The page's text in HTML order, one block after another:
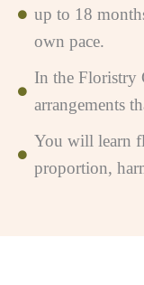
up to 18
own pace.
In the Floristry
arrangements
You will learn
proportion,